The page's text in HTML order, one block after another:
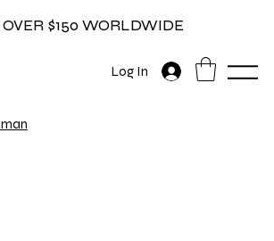
$150 WORLDWIDE
Log In